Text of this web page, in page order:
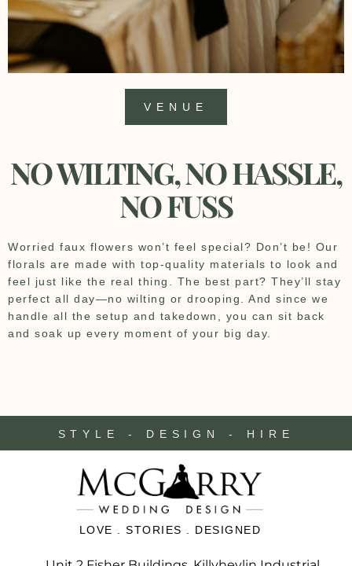
VENUE
NO WILTING, NO HASSLE,
NO FUSS
Worried faux flowers won’t feel special? Don’t be! Our
florals are made with top-quality materials to look and
feel just like the real thing. The best part? They’ll stay
perfect all day—no wilting or drooping. And since we
handle all the setup and takedown, you can sit back
and soak up every moment of your big day.
STYLE - DESIGN - HIRE
LOVE . STORIES . DESIGNED